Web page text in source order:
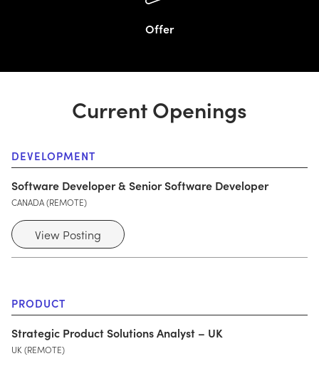
Offer
Current Openings
DEVELOPMENT
Software Developer & Senior Software Developer
CANADA (REMOTE)
View Posting
PRODUCT
Strategic Product Solutions Analyst – UK
UK (REMOTE)